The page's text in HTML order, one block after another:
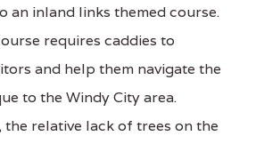
an inland links themed course.
requires caddies to
and help them navigate the
to the Windy City area.
relative lack of trees on the